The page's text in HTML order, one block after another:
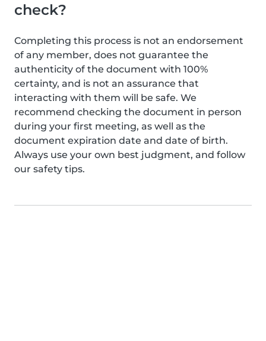
check?
Completing this process is not an endorsement
of any member, does not guarantee the
authenticity of the document with 100%
certainty, and is not an assurance that
interacting with them will be safe. We
recommend checking the document in person
during your first meeting, as well as the
document expiration date and date of birth.
Always use your own best judgment, and follow
our safety tips.